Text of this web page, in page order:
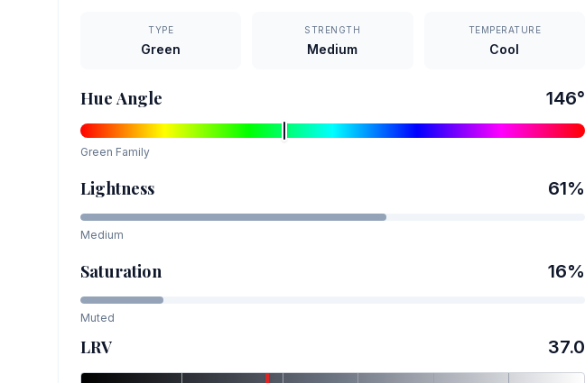
TYPE
Green
STRENGTH
Medium
TEMPERATURE
Cool
Hue Angle 146°
Green Family
Lightness 61%
Medium
Saturation 16%
Muted
LRV 37.0